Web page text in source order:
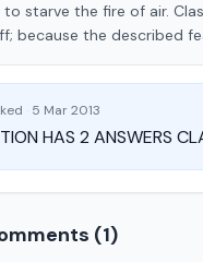
starve the fire of air.
because the described
5 Mar 2013
HAS 2 ANSWERS
(1)